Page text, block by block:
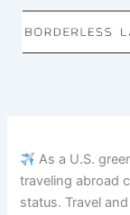
Skip
content
As a U.S.
traveling abroad
status. Travel